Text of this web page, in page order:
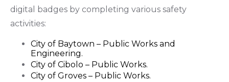
digital badges by completing various safety
activities:
City of Baytown – Public Works and
Engineering.
City of Cibolo – Public Works.
City of Groves – Public Works.